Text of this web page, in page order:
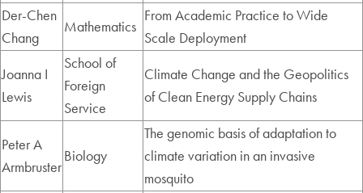
Der-Chen
Chang
Mathematics
From Academic Practice to Wide
Scale Deployment
Joanna I
Lewis
School of
Foreign
Service
Climate Change and the Geopolitics
of Clean Energy Supply Chains
Peter A
Armbruster
Biology
The genomic basis of adaptation to
climate variation in an invasive
mosquito